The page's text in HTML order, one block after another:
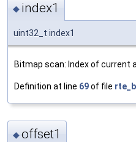
◆ index1
uint32_t index1
Bitmap scan: Index of current
Definition at line 69of file
◆offset1